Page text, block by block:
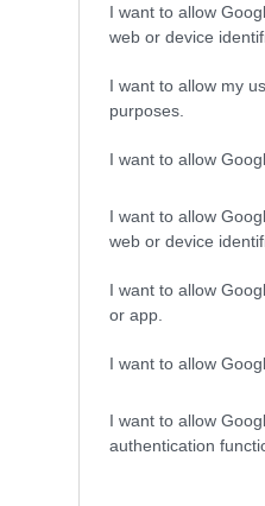
I want to allow
web or device
I want to allow my
purposes.
I want to allow
I want to allow
web or device
I want to allow
or app.
I want to allow
I want to allow
authentication